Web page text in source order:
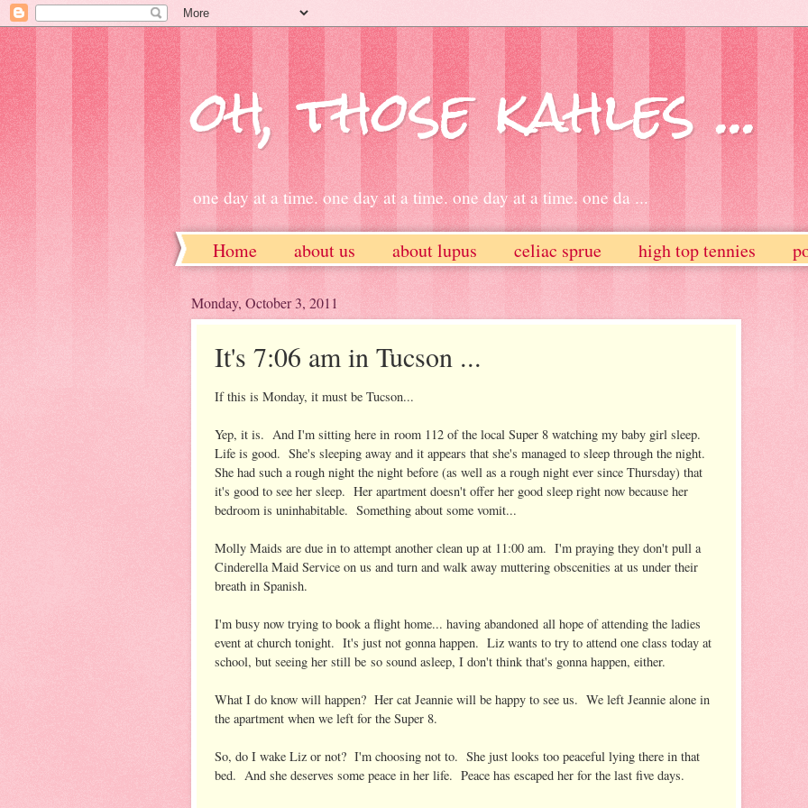
oh, those kahles ...
one day at a time. one day at a time. one day at a time. one da ...
Home about us about lupus celiac sprue high top tennies
Monday, October 3, 2011
It's 7:06 am in Tucson ...
If this is Monday, it must be Tucson...
Yep, it is. And I'm sitting here in room 112 of the local Super 8 watching my baby girl sleep.
Life is good. She's sleeping away and it appears that she's managed to sleep through the night.
She had such a rough night the night before (as well as a rough night ever since Thursday) that
it's good to see her sleep. Her apartment doesn't offer her good sleep right now because her
bedroom is uninhabitable. Something about some vomit...
Molly Maids are due in to attempt another clean up at 11:00 am. I'm praying they don't pull a
Cinderella Maid Service on us and turn and walk away muttering obscenities at us under their
breath in Spanish.
I'm busy now trying to book a flight home... having abandoned all hope of attending the ladies
event at church tonight. It's just not gonna happen. Liz wants to try to attend one class today at
school, but seeing her still be so sound asleep, I don't think that's gonna happen, either.
What I do know will happen? Her cat Jeannie will be happy to see us. We left Jeannie alone in
the apartment when we left for the Super 8.
So, do I wake Liz or not? I'm choosing not to. She just looks too peaceful lying there in that
bed. And she deserves some peace in her life. Peace has escaped her for the last five days.